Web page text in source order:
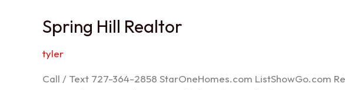
Spring Hill Realtor
tyler
Call / Text 727-364-2858 StarOneHomes.com ListShowGo.com